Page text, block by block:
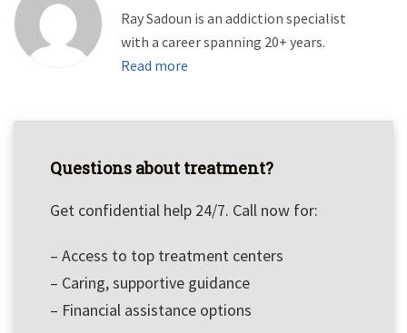
Ray Sadoun is an addiction specialist
with a career spanning 20+ years.
Read more
Questions about treatment?
Get confidential help 24/7. Call now for:
– Access to top treatment centers
– Caring, supportive guidance
– Financial assistance options